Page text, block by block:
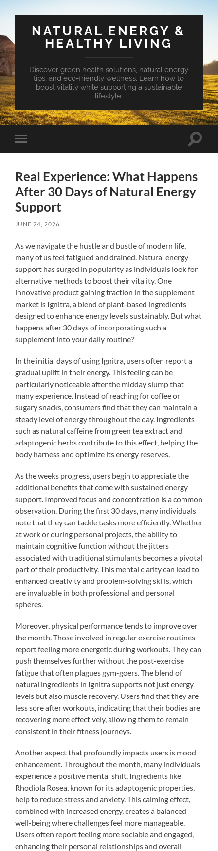
NATURAL ENERGY &
HEALTHY LIVING
Discover green health solutions, natural energy
tips, and eco-friendly wellness. Learn how to
boost vitality while supporting a sustainable
lifestyle.
Toggle
mobile
Toggle
Real Experience: What Happens
After 30 Days of Natural Energy
Support
JUNE 24, 2026
As we navigate the hustle and bustle of modern life,
many of us feel fatigued and drained. Natural energy
support has surged in popularity as individuals look for
alternative methods to boost their vitality. One
innovative product gaining traction in the supplement
market is Ignitra, a blend of plant-based ingredients
designed to enhance energy levels sustainably. But what
happens after 30 days of incorporating such a
supplement into your daily routine?
In the initial days of using Ignitra, users often report a
gradual uplift in their energy. This feeling can be
particularly noticeable after the midday slump that
many experience. Instead of reaching for coffee or
sugary snacks, consumers find that they can maintain a
steady level of energy throughout the day. Ingredients
such as natural caffeine from green tea extract and
adaptogenic herbs contribute to this effect, helping the
body harness and optimize its energy reserves.
As the weeks progress, users begin to appreciate the
additional benefits that come with sustained energy
support. Improved focus and concentration is a common
observation. During the first 30 days, many individuals
note that they can tackle tasks more efficiently. Whether
at work or during personal projects, the ability to
maintain cognitive function without the jitters
associated with traditional stimulants becomes a pivotal
part of their productivity. This mental clarity can lead to
enhanced creativity and problem-solving skills, which
are invaluable in both professional and personal
spheres.
Moreover, physical performance tends to improve over
the month. Those involved in regular exercise routines
report feeling more energetic during workouts. They can
push themselves further without the post-exercise
fatigue that often plagues gym-goers. The blend of
natural ingredients in Ignitra supports not just energy
levels but also muscle recovery. Users find that they are
less sore after workouts, indicating that their bodies are
recovering more effectively, allowing them to remain
consistent in their fitness journeys.
Another aspect that profoundly impacts users is mood
enhancement. Throughout the month, many individuals
experience a positive mental shift. Ingredients like
Rhodiola Rosea, known for its adaptogenic properties,
help to reduce stress and anxiety. This calming effect,
combined with increased energy, creates a balanced
well-being where challenges feel more manageable.
Users often report feeling more sociable and engaged,
enhancing their personal relationships and overall